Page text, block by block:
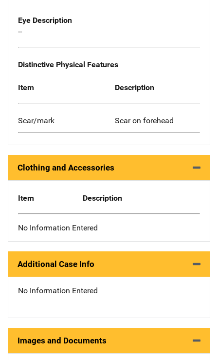
Eye Description
--
Distinctive Physical Features
Item Description
Scar/mark Scar on forehead
Clothing and Accessories
Item Description
No Information Entered
Additional Case Info
No Information Entered
Images and Documents